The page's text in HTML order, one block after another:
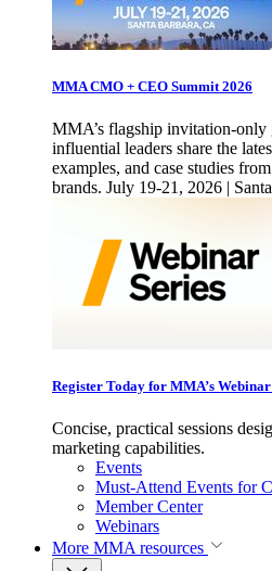
MMA CMO + CEO Summit 2026
MMA’s flagship invitation-only
influential leaders share the
examples, and case studies
brands. July 19-21, 2026 |
Register Today for MMA’s Webinar
Concise, practical sessions
marketing capabilities.
Events
Must-Attend Events for
Member Center
Webinars
More MMA resources